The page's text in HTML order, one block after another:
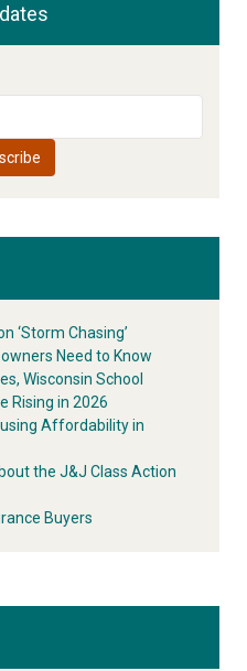
‘Storm Chasing’
Need to Know
Wisconsin School
Rising in 2026
Affordability in
the J&J Class Action
Buyers